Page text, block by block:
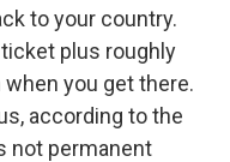
to your country.
plus roughly
you get there.
according to the
not permanent